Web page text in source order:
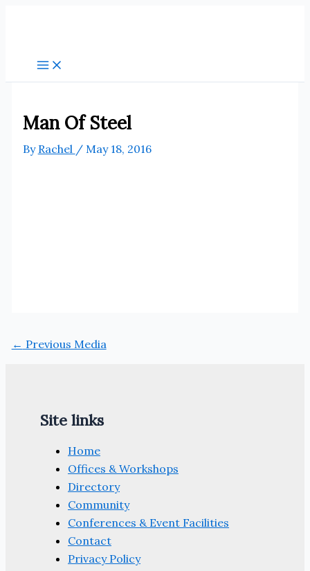
Man Of Steel
By Rachel / May 18, 2016
← Previous Media
Site links
Home
Offices & Workshops
Directory
Community
Conferences & Event Facilities
Contact
Privacy Policy